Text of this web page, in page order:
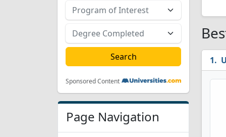
Sponsored Content
Page Navigation